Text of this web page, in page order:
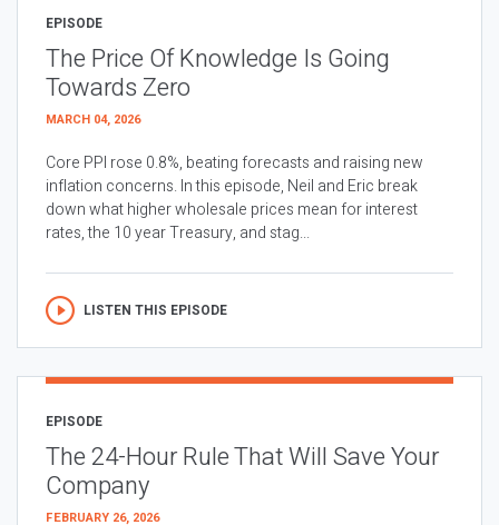
EPISODE
The Price Of Knowledge Is Going
Towards Zero
MARCH 04, 2026
Core PPI rose 0.8%, beating forecasts and raising new
inflation concerns. In this episode, Neil and Eric break
down what higher wholesale prices mean for interest
rates, the 10 year Treasury, and stag...
LISTEN THIS EPISODE
EPISODE
The 24-Hour Rule That Will Save Your
Company
FEBRUARY 26, 2026